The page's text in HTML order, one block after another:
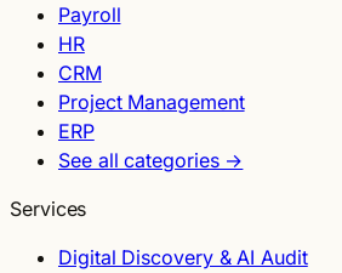
Payroll
HR
CRM
Project Management
ERP
See all categories →
Services
Digital Discovery & AI Audit